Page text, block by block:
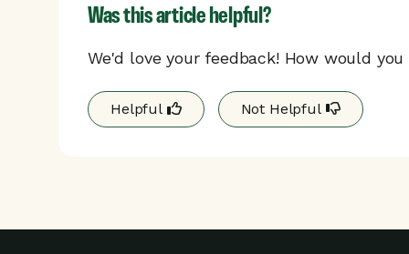
Was this article helpful?
We'd love your feedback! How would
Helpful Not Helpful